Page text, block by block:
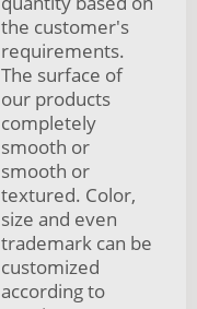
the customer's
requirements.
The surface of
our products
completely
smooth or
smooth or
textured. Color,
size and even
trademark can be
customized
according to